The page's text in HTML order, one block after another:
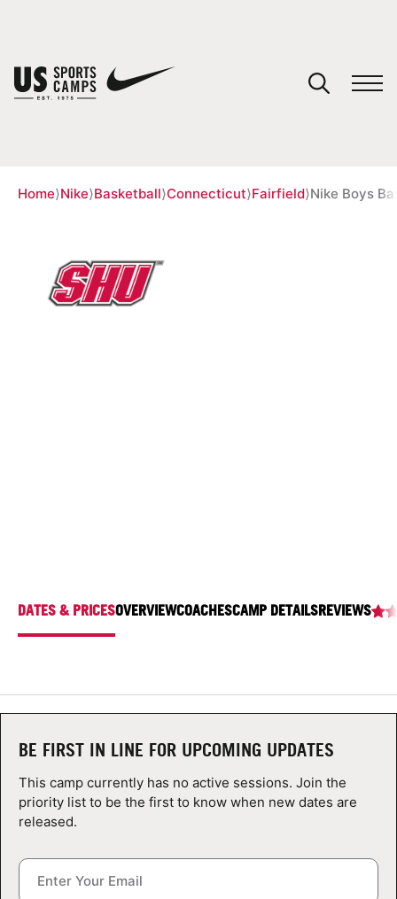
SPORTS
Home⟩Nike⟩Basketball⟩Connecticut⟩Fairfield⟩Nike Boys
DATES & PRICESOVERVIEWCOACHESCAMP DETAILSREVIEWS
BE FIRST IN LINE FOR UPCOMING UPDATES
This camp currently has no active sessions. Join the
priority list to be the first to know when new dates are
released.
You have no camps in your cart.